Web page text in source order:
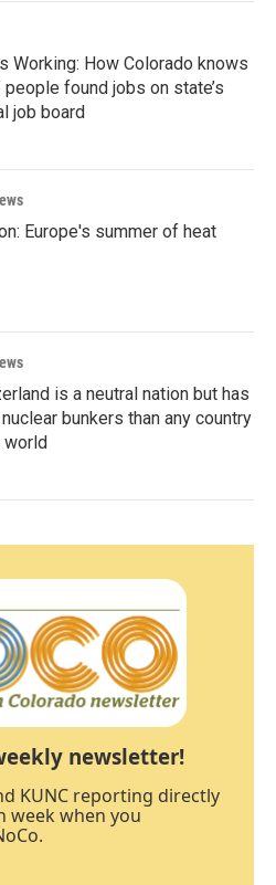
Working: How Colorado knows
people found jobs on state’s
job board
Europe's summer of heat
is a neutral nation but has
bunkers than any country
world
newsletter!
KUNC reporting directly
week when you